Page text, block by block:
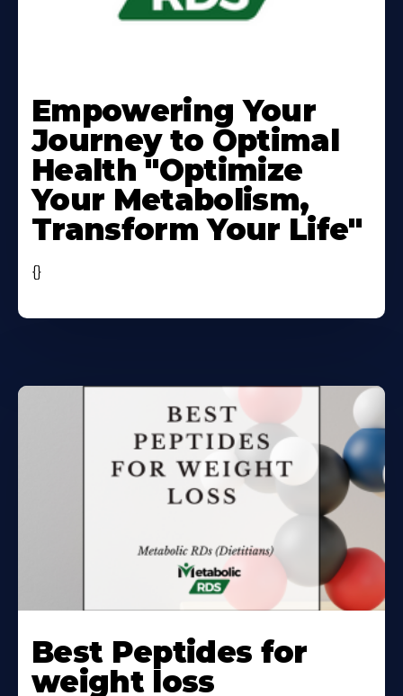
More
About
Empowering Your
Journey to Optimal
Health "Optimize
Your Metabolism,
Transform Your Life"
{}
More
About
Best Peptides for
weight loss